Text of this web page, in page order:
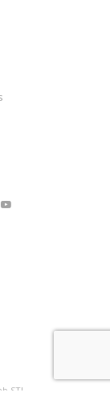
STL